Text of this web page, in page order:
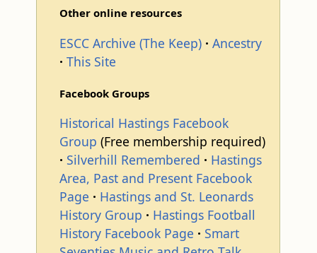
Other online resources
ESCC Archive (The Keep)
Ancestry
This Site
Facebook Groups
Historical Hastings Facebook
Group (Free membership required)
Silverhill Remembered
Hastings
Area, Past and Present Facebook
Page
Hastings and St. Leonards
History Group
Hastings Football
History Facebook Page
Smart